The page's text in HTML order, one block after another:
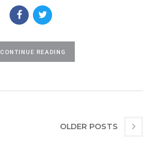
CONTINUE READING
OLDER POSTS